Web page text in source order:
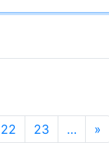
22 23 … »